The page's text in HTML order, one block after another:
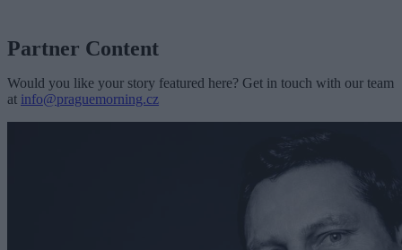
Partner Content
Would you like your story featured here? Get in touch with our team
at info@praguemorning.cz